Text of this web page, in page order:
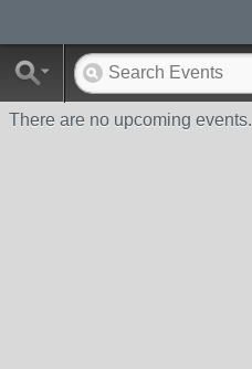
There are no upcoming events.